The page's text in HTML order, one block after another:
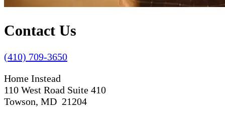
Contact Us
(410) 709-3650
Home Instead
110 West Road Suite 410
Towson, MD 21204